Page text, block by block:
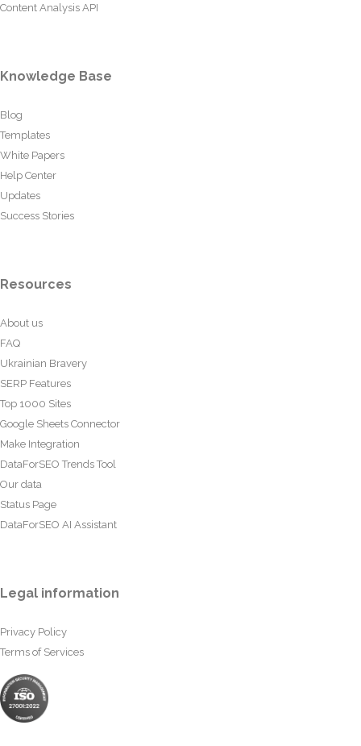
Content Analysis API
Knowledge Base
Blog
Templates
White Papers
Help Center
Updates
Success Stories
Resources
About us
FAQ
Ukrainian Bravery
SERP Features
Top 1000 Sites
Google Sheets Connector
Make Integration
DataForSEO Trends Tool
Our data
Status Page
DataForSEO AI Assistant
Legal information
Privacy Policy
Terms of Services